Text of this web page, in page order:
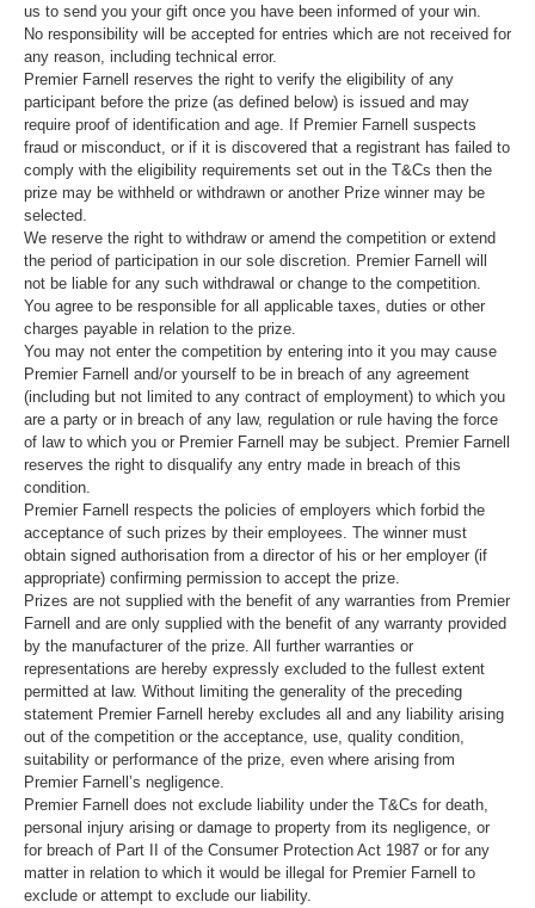
us to send you your gift once you have been informed of your win.
No responsibility will be accepted for entries which are not received for
any reason, including technical error.
Premier Farnell reserves the right to verify the eligibility of any
participant before the prize (as defined below) is issued and may
require proof of identification and age. If Premier Farnell suspects
fraud or misconduct, or if it is discovered that a registrant has failed to
comply with the eligibility requirements set out in the T&Cs then the
prize may be withheld or withdrawn or another Prize winner may be
selected.
We reserve the right to withdraw or amend the competition or extend
the period of participation in our sole discretion. Premier Farnell will
not be liable for any such withdrawal or change to the competition.
You agree to be responsible for all applicable taxes, duties or other
charges payable in relation to the prize.
You may not enter the competition by entering into it you may cause
Premier Farnell and/or yourself to be in breach of any agreement
(including but not limited to any contract of employment) to which you
are a party or in breach of any law, regulation or rule having the force
of law to which you or Premier Farnell may be subject. Premier Farnell
reserves the right to disqualify any entry made in breach of this
condition.
Premier Farnell respects the policies of employers which forbid the
acceptance of such prizes by their employees. The winner must
obtain signed authorisation from a director of his or her employer (if
appropriate) confirming permission to accept the prize.
Prizes are not supplied with the benefit of any warranties from Premier
Farnell and are only supplied with the benefit of any warranty provided
by the manufacturer of the prize. All further warranties or
representations are hereby expressly excluded to the fullest extent
permitted at law. Without limiting the generality of the preceding
statement Premier Farnell hereby excludes all and any liability arising
out of the competition or the acceptance, use, quality condition,
suitability or performance of the prize, even where arising from
Premier Farnell’s negligence.
Premier Farnell does not exclude liability under the T&Cs for death,
personal injury arising or damage to property from its negligence, or
for breach of Part II of the Consumer Protection Act 1987 or for any
matter in relation to which it would be illegal for Premier Farnell to
exclude or attempt to exclude our liability.